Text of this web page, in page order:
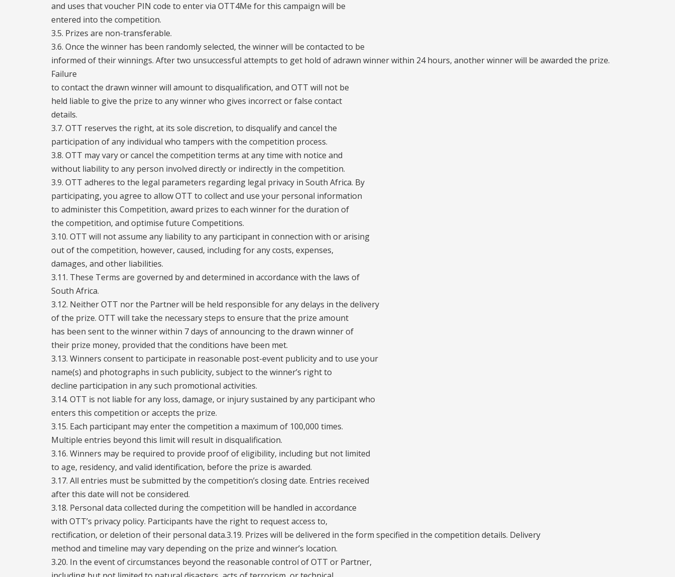
and uses that voucher PIN code to enter via OTT4Me for this campaign will be
entered into the competition.
3.5. Prizes are non-transferable.
3.6. Once the winner has been randomly selected, the winner will be contacted to be
informed of their winnings. After two unsuccessful attempts to get hold of adrawn winner within 24 hours, another winner will be awarded the prize.
Failure
to contact the drawn winner will amount to disqualification, and OTT will not be
held liable to give the prize to any winner who gives incorrect or false contact
details.
3.7. OTT reserves the right, at its sole discretion, to disqualify and cancel the
participation of any individual who tampers with the competition process.
3.8. OTT may vary or cancel the competition terms at any time with notice and
without liability to any person involved directly or indirectly in the competition.
3.9. OTT adheres to the legal parameters regarding legal privacy in South Africa. By
participating, you agree to allow OTT to collect and use your personal information
to administer this Competition, award prizes to each winner for the duration of
the competition, and optimise future Competitions.
3.10. OTT will not assume any liability to any participant in connection with or arising
out of the competition, however, caused, including for any costs, expenses,
damages, and other liabilities.
3.11. These Terms are governed by and determined in accordance with the laws of
South Africa.
3.12. Neither OTT nor the Partner will be held responsible for any delays in the delivery
of the prize. OTT will take the necessary steps to ensure that the prize amount
has been sent to the winner within 7 days of announcing to the drawn winner of
their prize money, provided that the conditions have been met.
3.13. Winners consent to participate in reasonable post-event publicity and to use your
name(s) and photographs in such publicity, subject to the winner’s right to
decline participation in any such promotional activities.
3.14. OTT is not liable for any loss, damage, or injury sustained by any participant who
enters this competition or accepts the prize.
3.15. Each participant may enter the competition a maximum of 100,000 times.
Multiple entries beyond this limit will result in disqualification.
3.16. Winners may be required to provide proof of eligibility, including but not limited
to age, residency, and valid identification, before the prize is awarded.
3.17. All entries must be submitted by the competition’s closing date. Entries received
after this date will not be considered.
3.18. Personal data collected during the competition will be handled in accordance
with OTT’s privacy policy. Participants have the right to request access to,
rectification, or deletion of their personal data.3.19. Prizes will be delivered in the form specified in the competition details. Delivery
method and timeline may vary depending on the prize and winner’s location.
3.20. In the event of circumstances beyond the reasonable control of OTT or Partner,